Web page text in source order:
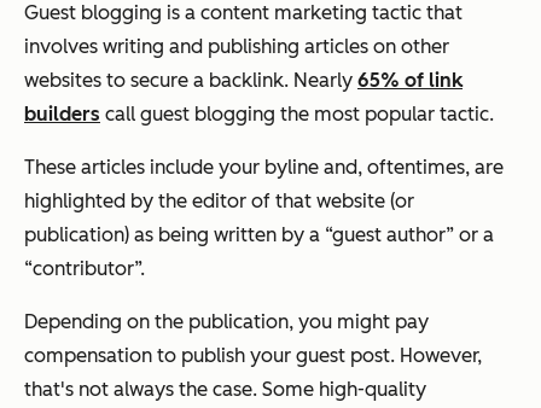
Guest blogging is a content marketing tactic that
involves writing and publishing articles on other
websites to secure a backlink. Nearly 65% of link
builders call guest blogging the most popular tactic.
These articles include your byline and, oftentimes, are
highlighted by the editor of that website (or
publication) as being written by a “guest author” or a
“contributor”.
Depending on the publication, you might pay
compensation to publish your guest post. However,
that's not always the case. Some high-quality